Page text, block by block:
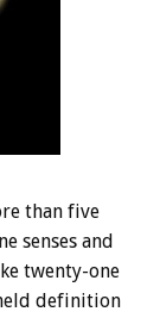
than five
senses and
twenty-one
definition